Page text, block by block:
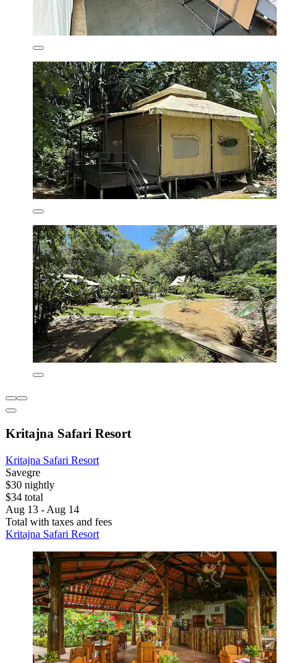
Kritajna Safari Resort
Kritajna Safari Resort
Savegre
$30 nightly
$34 total
Aug 13 - Aug 14
Total with taxes and fees
Kritajna Safari Resort